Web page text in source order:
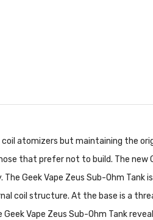
coil atomizers but maintaining the
that prefer not to build. The new
Geek Vape Zeus Sub-Ohm Tank
coil structure. At the base is a
Vape Zeus Sub-Ohm Tank